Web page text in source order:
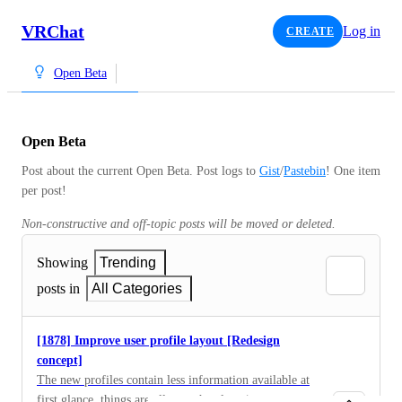
VRChat CREATE Log in
Open Beta
Open Beta
Post about the current Open Beta. Post logs to Gist/Pastebin! One item
per post!
Non-constructive and off-topic posts will be moved or deleted.
Showing
Trending
posts in
All Categories
[1878] Improve user profile layout [Redesign
concept]
The new profiles contain less information available at